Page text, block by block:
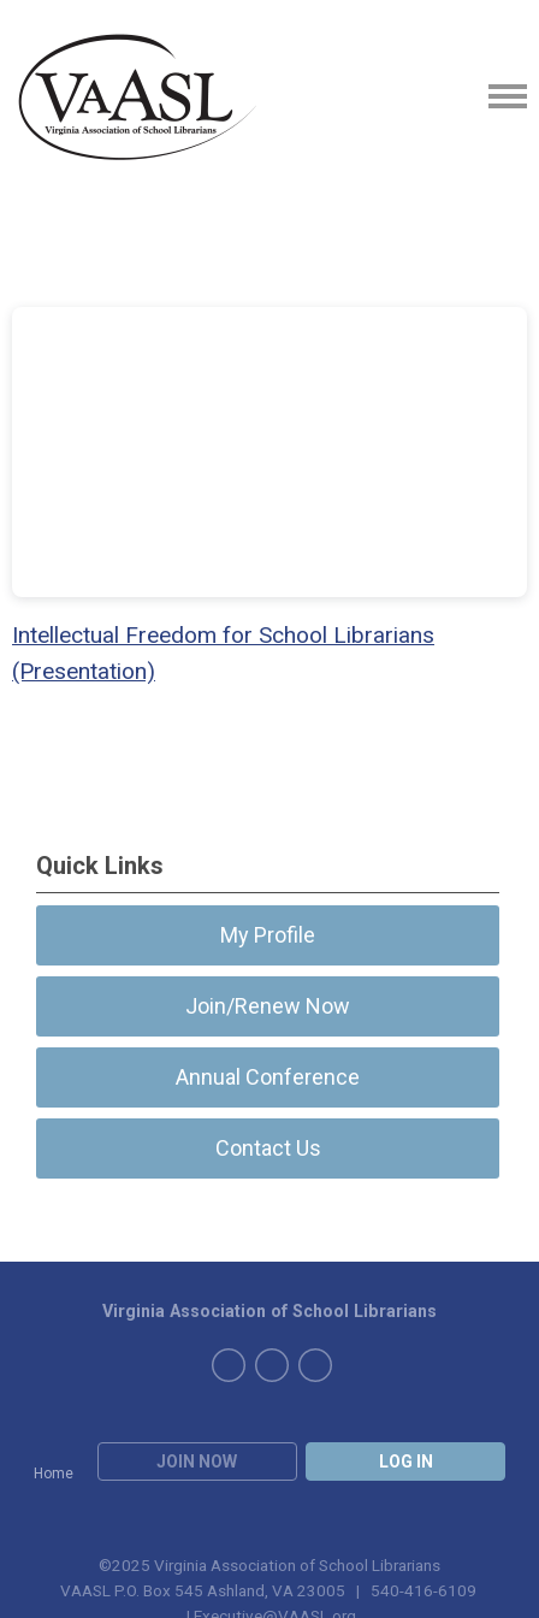
Intellectual Freedom for School Librarians
(Presentation)
Quick Links
My Profile
Join/Renew Now
Annual Conference
Contact Us
Home
JOIN NOW LOG IN
Virginia Association of School Librarians
©2025 Virginia Association of School Librarians
VAASL P.O. Box 545 Ashland, VA 23005 | 540-416-6109